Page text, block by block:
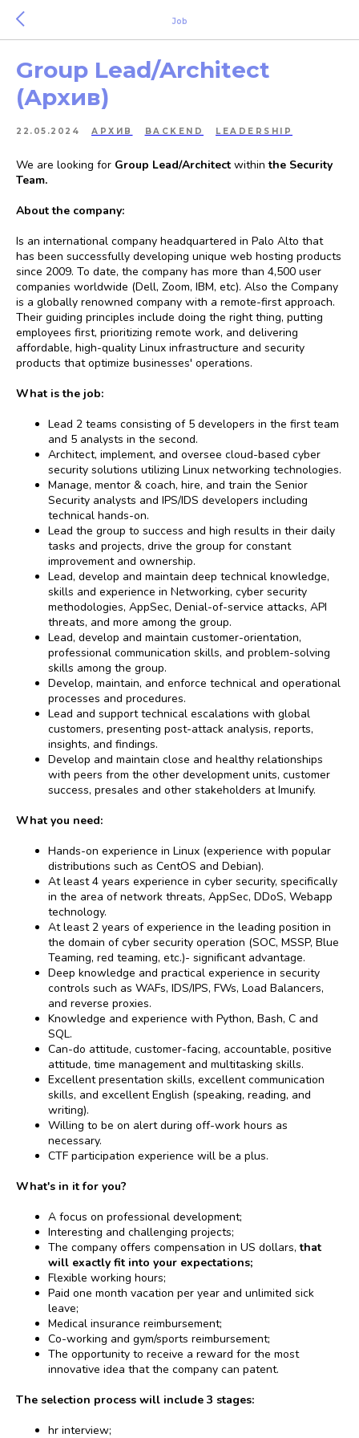
Job
Group Lead/Architect
(Архив)
22.05.2024 АРХИВ BACKEND LEADERSHIP
We are looking for Group Lead/Architect withinthe Security
Team.
About the company:
Is an international company headquartered in Palo Alto that
has been successfully developing unique web hosting products
since 2009. To date, the company has more than 4,500 user
companies worldwide (Dell, Zoom, IBM, etc). Also the Company
is a globally renowned company with a remote-first approach.
Their guiding principles include doing the right thing, putting
employees first, prioritizing remote work, and delivering
affordable, high-quality Linux infrastructure and security
products that optimize businesses' operations.
What is the job:
Lead 2 teams consisting of 5 developers in the first team
and 5 analysts in the second.
Architect, implement, and oversee cloud-based cyber
security solutions utilizing Linux networking technologies.
Manage, mentor & coach, hire, and train the Senior
Security analysts and IPS/IDS developers including
technical hands-on.
Lead the group to success and high results in their daily
tasks and projects, drive the group for constant
improvement and ownership.
Lead, develop and maintain deep technical knowledge,
skills and experience in Networking, cyber security
methodologies, AppSec, Denial-of-service attacks, API
threats, and more among the group.
Lead, develop and maintain customer-orientation,
professional communication skills, and problem-solving
skills among the group.
Develop, maintain, and enforce technical and operational
processes and procedures.
Lead and support technical escalations with global
customers, presenting post-attack analysis, reports,
insights, and findings.
Develop and maintain close and healthy relationships
with peers from the other development units, customer
success, presales and other stakeholders at Imunify.
What you need:
Hands-on experience in Linux (experience with popular
distributions such as CentOS and Debian).
At least 4 years experience in cyber security, specifically
in the area of network threats, AppSec, DDoS, Webapp
technology.
At least 2 years of experience in the leading position in
the domain of cyber security operation (SOC, MSSP, Blue
Teaming, red teaming, etc.)- significant advantage.
Deep knowledge and practical experience in security
controls such as WAFs, IDS/IPS, FWs, Load Balancers,
and reverse proxies.
Knowledge and experience with Python, Bash, C and
SQL.
Can-do attitude, customer-facing, accountable, positive
attitude, time management and multitasking skills.
Excellent presentation skills, excellent communication
skills, and excellent English (speaking, reading, and
writing).
Willing to be on alert during off-work hours as
necessary.
CTF participation experience will be a plus.
What's in it for you?
A focus on professional development;
Interesting and challenging projects;
The company offers compensation in US dollars,that
will exactly fit into your expectations;
Flexible working hours;
Paid one month vacation per year and unlimited sick
leave;
Medical insurance reimbursement;
Co-working and gym/sports reimbursement;
The opportunity to receive a reward for the most
innovative idea that the company can patent.
The selection process will include 3 stages:
hr interview;